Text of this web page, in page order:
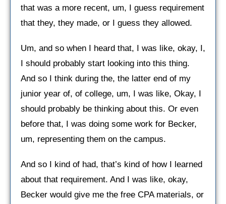
that was a more recent, um, I guess requirement
that they, they made, or I guess they allowed.
Um, and so when I heard that, I was like, okay, I,
I should probably start looking into this thing.
And so I think during the, the latter end of my
junior year of, of college, um, I was like, Okay, I
should probably be thinking about this. Or even
before that, I was doing some work for Becker,
um, representing them on the campus.
And so I kind of had, that’s kind of how I learned
about that requirement. And I was like, okay,
Becker would give me the free CPA materials, or